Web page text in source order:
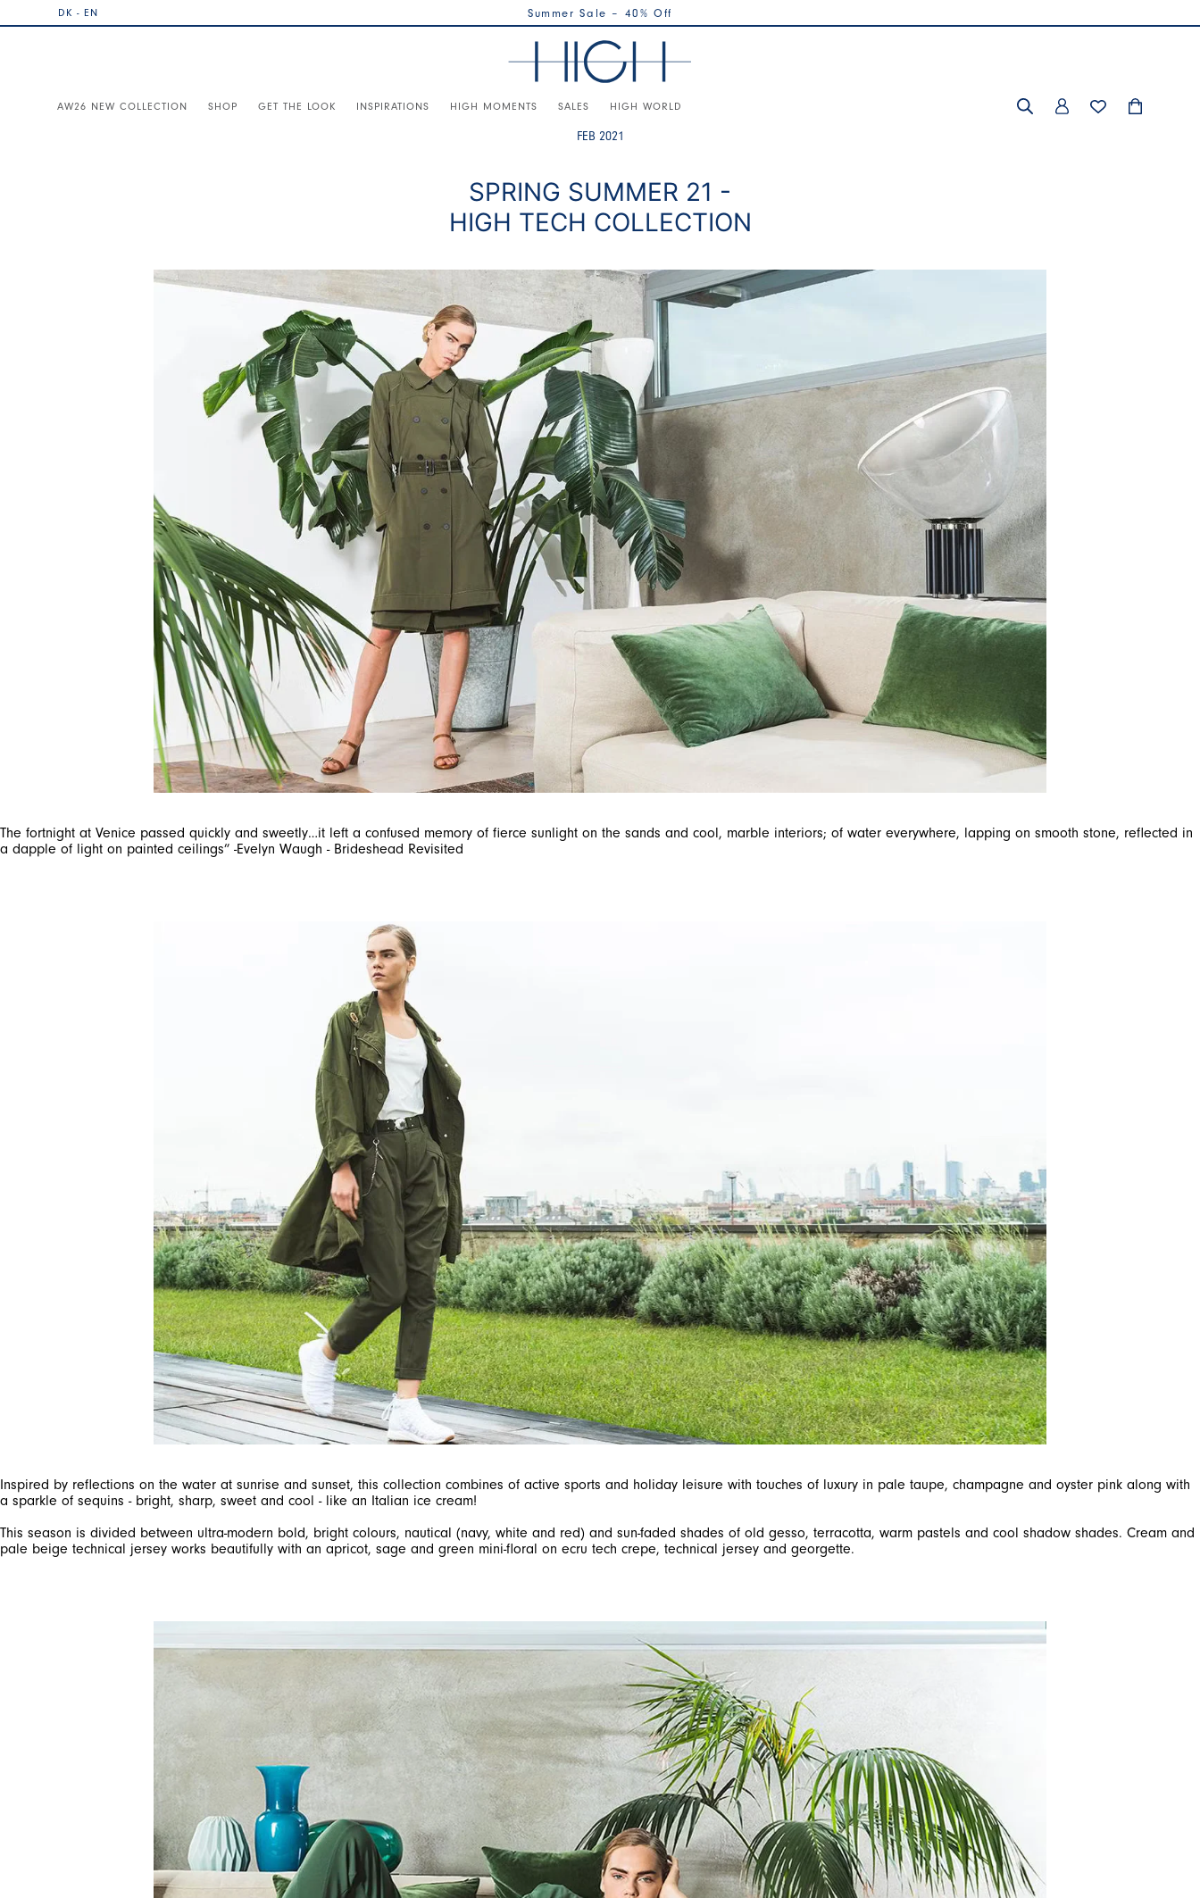
DK - EN Summer Sale – 40% Off
AW26 NEW COLLECTION SHOP GET THE LOOK INSPIRATIONS HIGH MOMENTS SALES HIGH WORLD
SIGN UP FOR OUR NEWSLETTER
SUBSCRIBE TO OUR NEWSLETTER
FEB 2021
SPRING SUMMER 21 -
HIGH TECH COLLECTION
The fortnight at Venice passed quickly and sweetly…it left a confused memory of fierce sunlight on the sands and cool, marble interiors; of water everywhere, lapping on smooth stone, reflected in
a dapple of light on painted ceilings” -Evelyn Waugh - Brideshead Revisited
Inspired by reflections on the water at sunrise and sunset, this collection combines of active sports and holiday leisure with touches of luxury in pale taupe, champagne and oyster pink along with
This season is divided between ultra-modern bold, bright colours, nautical (navy, white and red) and sun-faded shades of old gesso, terracotta, warm pastels and cool shadow shades. Cream and
pale beige technical jersey works beautifully with an apricot, sage and green mini-floral on ecru tech crepe, technical jersey and georgette.